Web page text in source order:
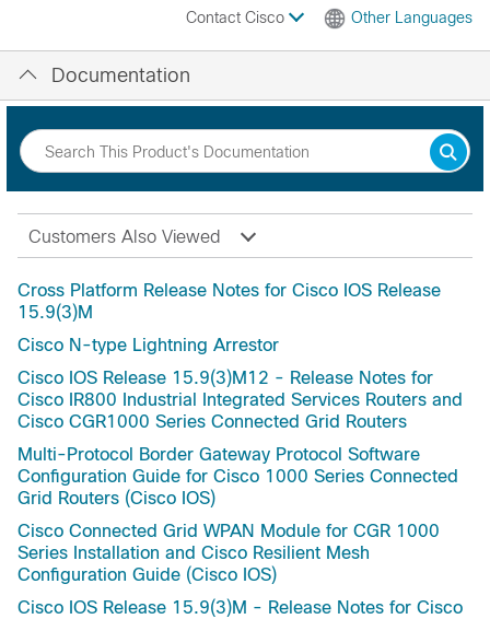
Contact Cisco Other Languages
Documentation
Customers Also Viewed
Cross Platform Release Notes for Cisco IOS Release
15.9(3)M
Cisco N-type Lightning Arrestor
Cisco IOS Release 15.9(3)M12 - Release Notes for
Cisco IR800 Industrial Integrated Services Routers and
Cisco CGR1000 Series Connected Grid Routers
Multi-Protocol Border Gateway Protocol Software
Configuration Guide for Cisco 1000 Series Connected
Grid Routers (Cisco IOS)
Cisco Connected Grid WPAN Module for CGR 1000
Series Installation and Cisco Resilient Mesh
Configuration Guide (Cisco IOS)
Cisco IOS Release 15.9(3)M - Release Notes for Cisco